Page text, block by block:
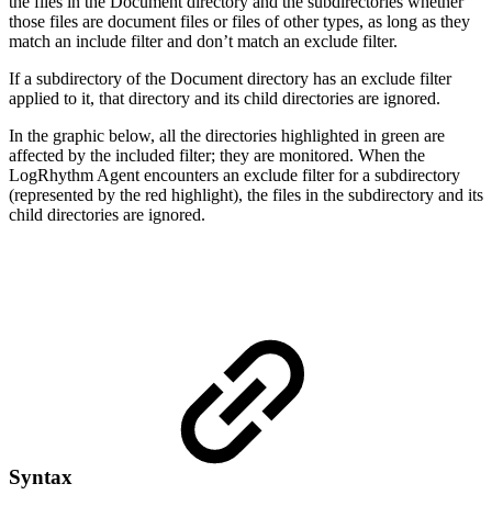
those files are document files or files of other types, as long as they
match an include filter and don’t match an exclude filter.
If a subdirectory of the Document directory has an exclude filter
applied to it, that directory and its child directories are ignored.
In the graphic below, all the directories highlighted in green are
affected by the included filter; they are monitored. When the
LogRhythm Agent encounters an exclude filter for a subdirectory
(represented by the red highlight), the files in the subdirectory and its
child directories are ignored.
Syntax